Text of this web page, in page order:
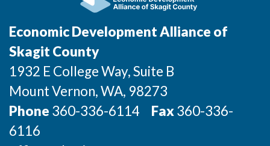
Economic Development Alliance of
Skagit County
1932 E College Way, Suite B
Mount Vernon, WA, 98273
Phone 360-336-6114 Fax360-336-
6116